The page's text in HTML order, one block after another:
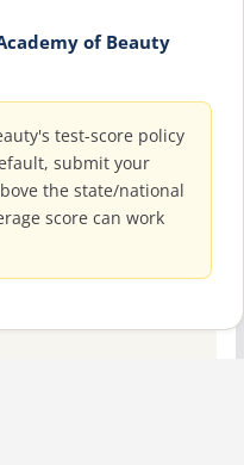
of Beauty
test-score policy
submit your
the state/national
score can work